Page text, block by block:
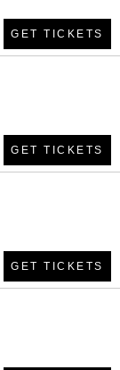
GET TICKETS
GET TICKETS
GET TICKETS